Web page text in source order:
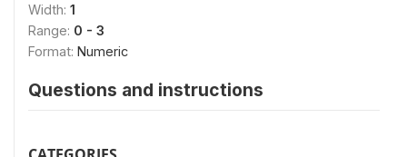
Width: 1
Range: 0 - 3
Format: Numeric
Questions and instructions